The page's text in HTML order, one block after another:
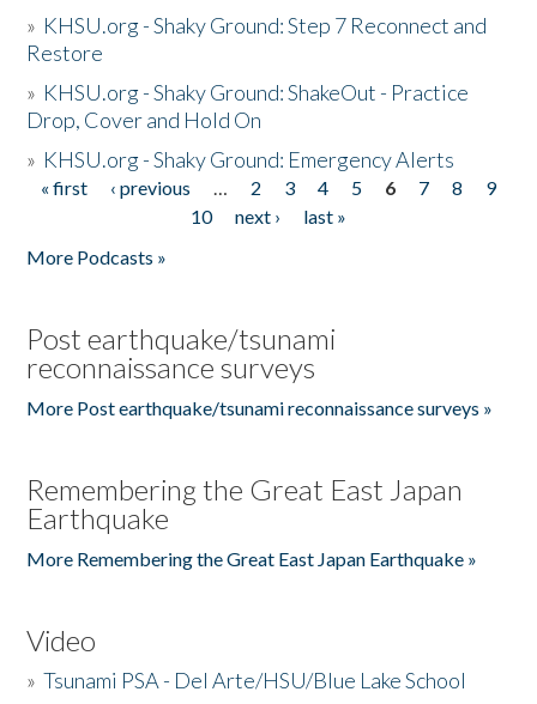
» KHSU.org - Shaky Ground: Step 7 Reconnect and
Restore
» KHSU.org - Shaky Ground: ShakeOut - Practice
Drop, Cover and Hold On
» KHSU.org - Shaky Ground: Emergency Alerts
Pages
« first ‹ previous … 2 3 4 5 6 7 8
9
10
next ›
last »
More Podcasts »
Post earthquake/tsunami
reconnaissance surveys
More Post earthquake/tsunami reconnaissance surveys »
Remembering the Great East Japan
Earthquake
More Remembering the Great East Japan Earthquake »
Video
»Tsunami PSA - Del Arte/HSU/Blue Lake School